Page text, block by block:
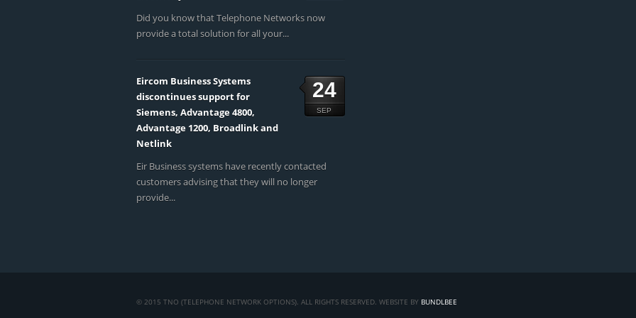
Did you know that Telephone Networks now
provide a total solution for all your...
24
SEP
Eircom Business Systems
discontinues support for
Siemens, Advantage 4800,
Advantage 1200, Broadlink and
Netlink
Eir Business systems have recently contacted
customers advising that they will no longer
provide...
© 2015 TNO (TELEPHONE NETWORK OPTIONS). ALL RIGHTS RESERVED. WEBSITE BY BUNDLBEE